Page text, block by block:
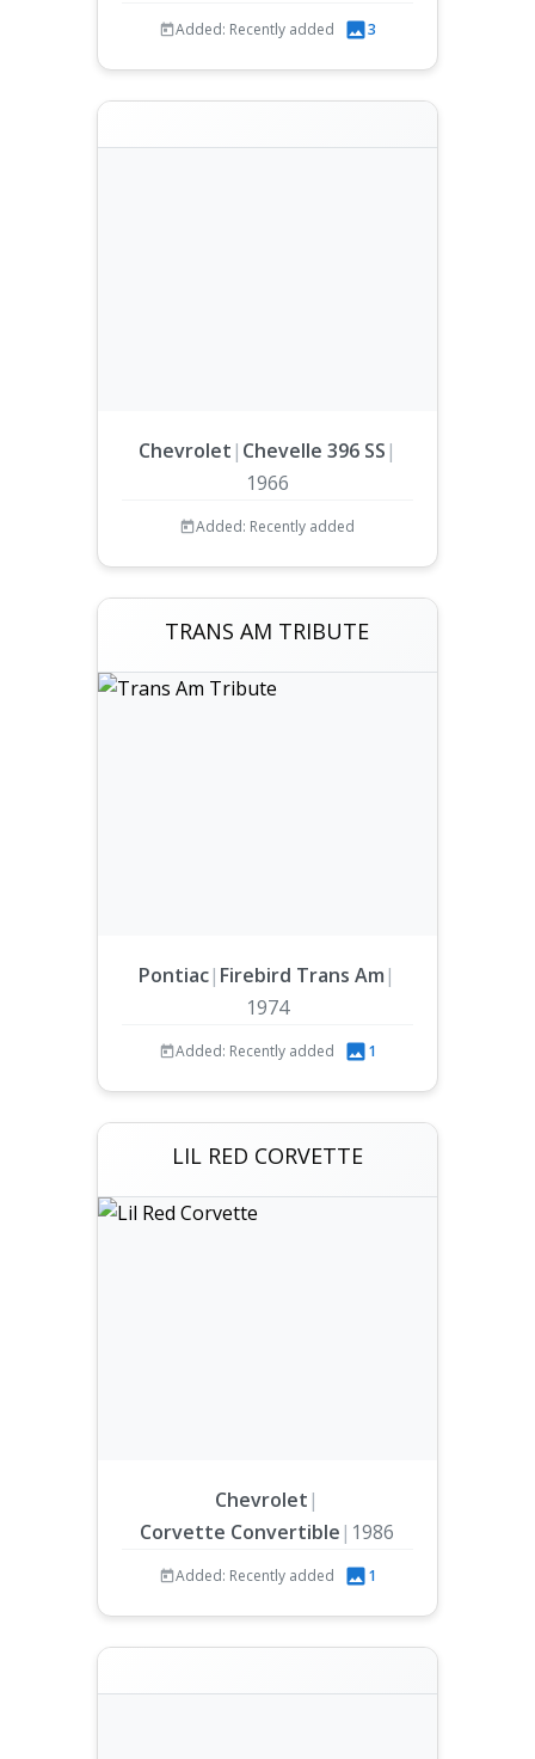
Added: Recently added 3
Chevrolet | Chevelle 396 SS |
1966
Added: Recently added
TRANS AM TRIBUTE
Pontiac| Firebird Trans Am |
1974
Added: Recently added 1
LIL RED CORVETTE
Chevrolet |
Corvette Convertible | 1986
Added: Recently added 1